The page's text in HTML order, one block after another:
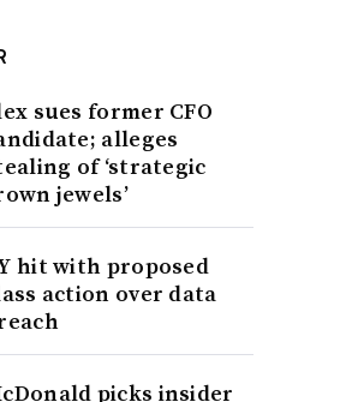
sues former CFO
alleges
of ‘strategic
jewels’
hit with proposed
action over data
picks insider